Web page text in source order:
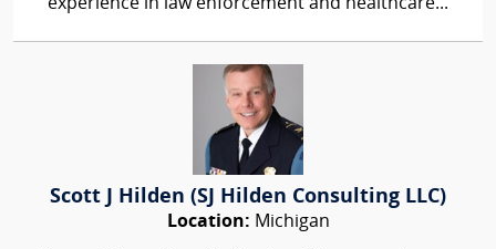
experience in law enforcement and healthcare...
Scott J Hilden (SJ Hilden Consulting LLC)
Location: Michigan